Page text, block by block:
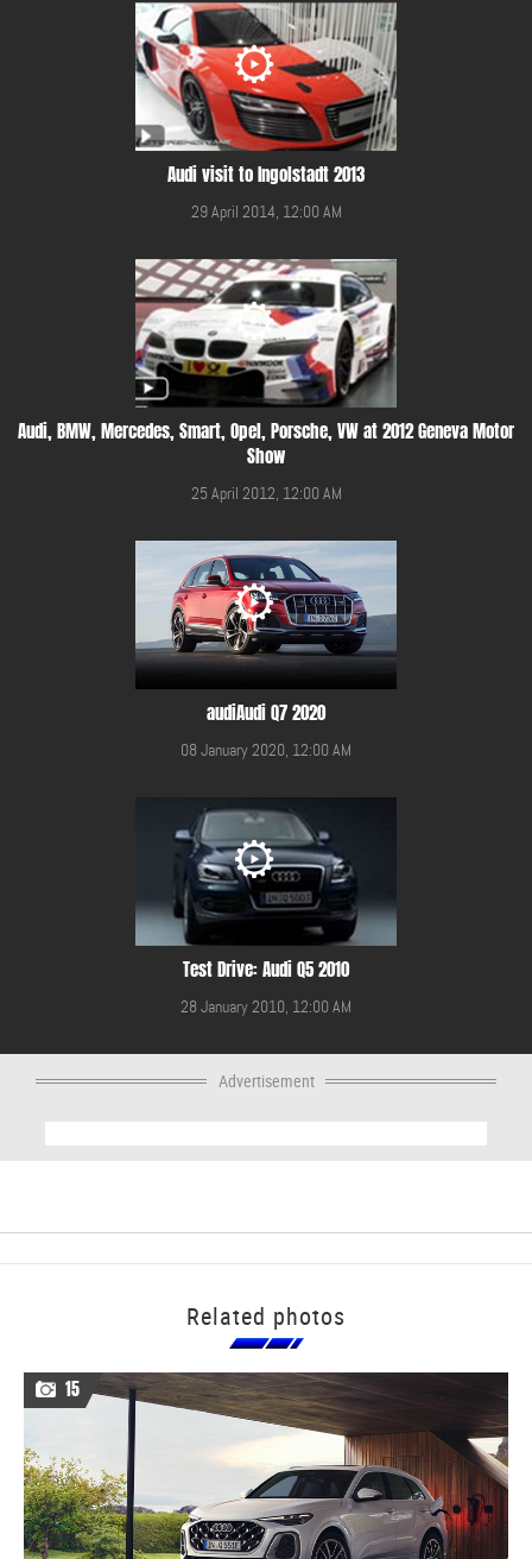
Audi visit to Ingolstadt 2013
29 April 2014, 12:00 AM
Audi, BMW, Mercedes, Smart, Opel, Porsche, VW at 2012 Geneva Motor
Show
25 April 2012, 12:00 AM
audiAudi Q7 2020
08 January 2020, 12:00 AM
Test Drive: Audi Q5 2010
28 January 2010, 12:00 AM
Advertisement
Related photos
15